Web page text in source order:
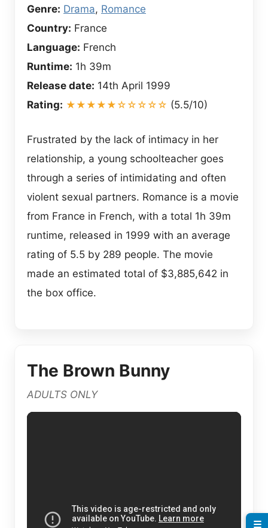
Genre: Drama, Romance
Country: France
Language: French
Runtime: 1h 39m
Release date: 14th April 1999
Rating: ★★★★★☆☆☆☆☆ (5.5/10)
Frustrated by the lack of intimacy in her
relationship, a young schoolteacher goes
through a series of intimidating and often
violent sexual partners. Romance is a movie
from France in French, with a total 1h 39m
runtime, released in 1999 with an average
rating of 5.5 by 289 people. The movie
made an estimated total of $3,885,642 in
the box office.
The Brown Bunny
ADULTS ONLY
☰